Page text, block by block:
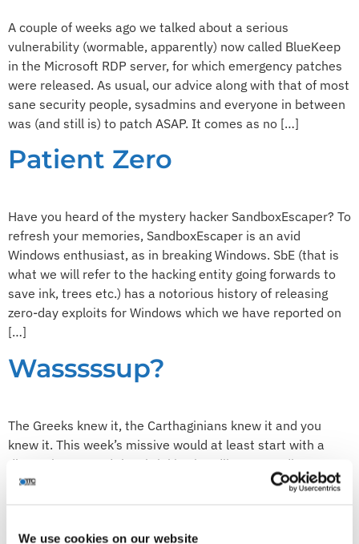
We use cookies on our website
A couple of weeks ago we talked about a serious
vulnerability (wormable, apparently) now called BlueKeep
in the Microsoft RDP server, for which emergency patches
were released. As usual, our advice along with that of most
sane security people, sysadmins and everyone in between
was (and still is) to patch ASAP. It comes as no […]
Patient Zero
Have you heard of the mystery hacker SandboxEscaper? To
refresh your memories, SandboxEscaper is an avid
Windows enthusiast, as in breaking Windows. SbE (that is
what we will refer to the hacking entity going forwards to
save ink, trees etc.) has a notorious history of releasing
zero-day exploits for Windows which we have reported on
[…]
Wasssssup?
The Greeks knew it, the Carthaginians knew it and you
knew it. This week’s missive would at least start with a
discussion around the shrieking headlines regarding a
vulnerability in the ever so popular, free to use (ahem)
up lashings […]